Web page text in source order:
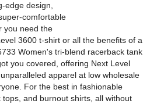
edge design,
comfortable
you need the
3600 t-shirt or all the benefits of a
Women's tri-blend racerback tank
you covered, offering Next Level
apparel at low wholesale
For the best in fashionable
and burnout shirts, all without